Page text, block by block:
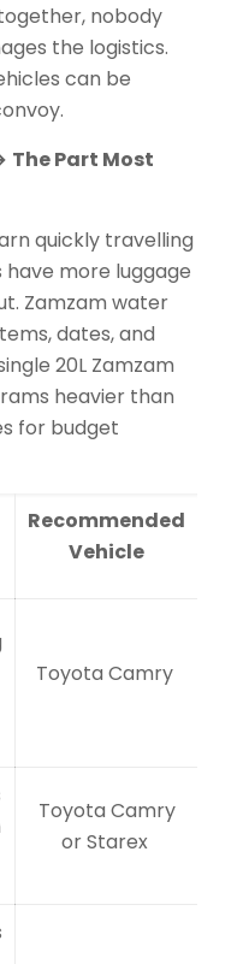
nobody
the logistics.
can be
The Part Most
quickly travelling
more luggage
Zamzam water
dates, and
20L Zamzam
heavier than
for budget
Recommended
Vehicle
Toyota Camry
Toyota Camry
or Starex